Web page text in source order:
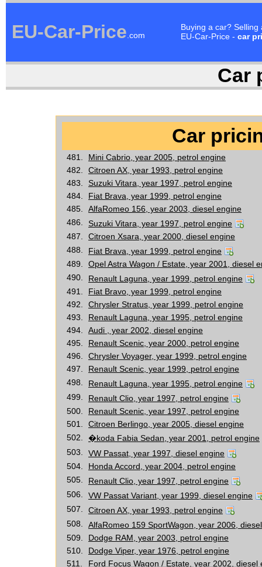
EU-Car-Price.com
Buying a car?
EU-Car-Price - car
Car
Car
481.
Mini Cabrio, year 2005, petrol engine
482.
Citroen AX, year 1993, petrol engine
483.
Suzuki Vitara, year 1997, petrol engine
484.
Fiat Brava, year 1999, petrol engine
485.
AlfaRomeo 156, year 2003, diesel engine
486.
Suzuki Vitara, year 1997, petrol engine
487.
Citroen Xsara, year 2000, diesel engine
488.
Fiat Brava, year 1999, petrol engine
489.
Opel Astra Wagon / Estate, year 2001, diesel
490.
Renault Laguna, year 1999, petrol engine
491.
Fiat Bravo, year 1999, petrol engine
492.
Chrysler Stratus, year 1999, petrol engine
493.
Renault Laguna, year 1995, petrol engine
494.
Audi , year 2002, diesel engine
495.
Renault Scenic, year 2000, petrol engine
496.
Chrysler Voyager, year 1999, petrol engine
497.
Renault Scenic, year 1999, petrol engine
498.
Renault Laguna, year 1995, petrol engine
499.
Renault Clio, year 1997, petrol engine
500.
Renault Scenic, year 1997, petrol engine
501.
Citroen Berlingo, year 2005, diesel engine
502.
�koda Fabia Sedan, year 2001, petrol engine
503.
VW Passat, year 1997, diesel engine
504.
Honda Accord, year 2004, petrol engine
505.
Renault Clio, year 1997, petrol engine
506.
VW Passat Variant, year 1999, diesel engine
507.
Citroen AX, year 1993, petrol engine
508.
AlfaRomeo 159 SportWagon, year 2006,
509.
Dodge RAM, year 2003, petrol engine
510.
Dodge Viper, year 1976, petrol engine
511.
Ford Focus Wagon / Estate, year 2002, diesel